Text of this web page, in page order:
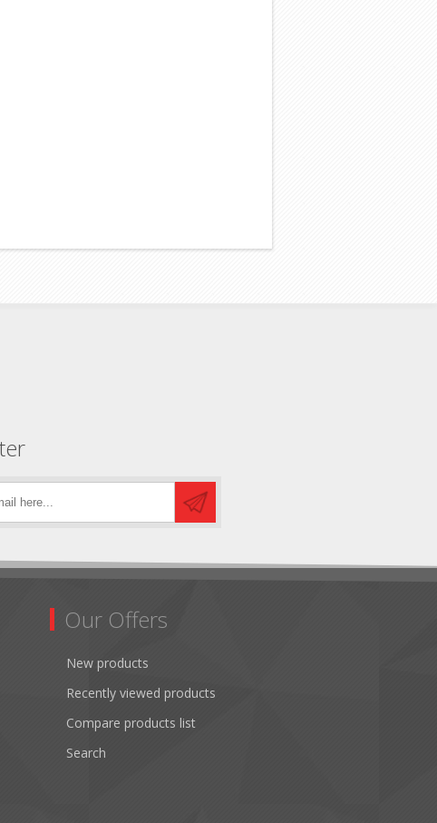
Our Offers
New products
Recently viewed products
Compare products list
Search